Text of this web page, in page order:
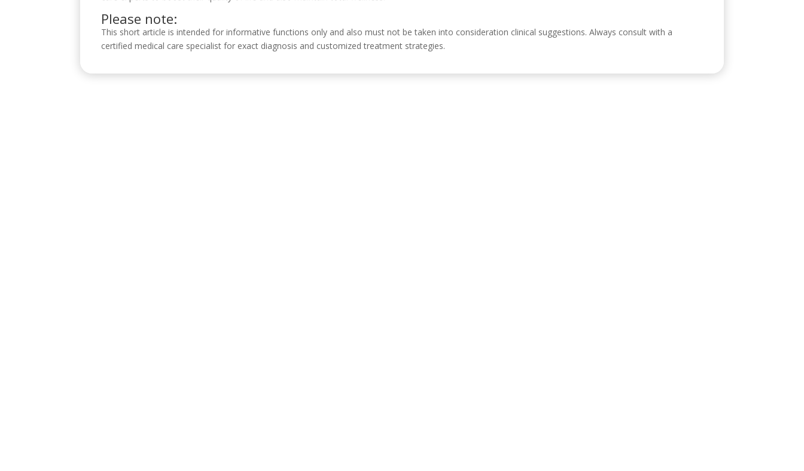
Please note:
This short article is intended for informative functions only and also must not be taken into consideration clinical suggestions. Always consult with a
certified medical care specialist for exact diagnosis and customized treatment strategies.